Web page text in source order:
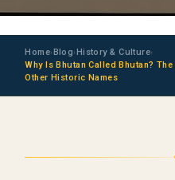
Home›Blog›History & Culture›
Why Is Bhutan Called Bhutan?
Other Historic Names